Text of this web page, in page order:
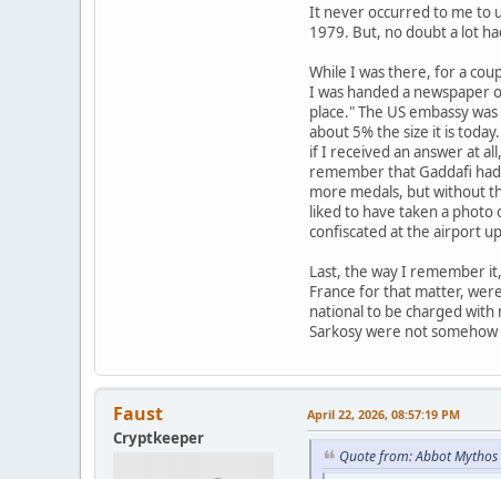
It never occurred to me to
1979. But, no doubt a lot
While I was there, for a
I was handed a newspaper
place." The US embassy
about 5% the size it is
if I received an answer at
remember that Gaddafi
more medals, but without
liked to have taken a
confiscated at the airport
Last, the way I remember
France for that matter,
national to be charged
Sarkosy were not
Faust
Cryptkeeper
April 22, 2026, 08:57:19 PM
Quote from: Abbot